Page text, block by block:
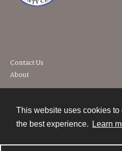
This website uses cookies to
the best experience.
Learn
Contact Us
About